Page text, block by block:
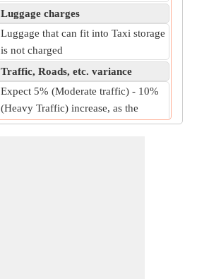
Luggage charges
Luggage that can fit into Taxi storage
is not charged
Traffic, Roads, etc. variance
Expect 5% (Moderate traffic) - 10%
(Heavy Traffic) increase, as the
practical on-road fare.